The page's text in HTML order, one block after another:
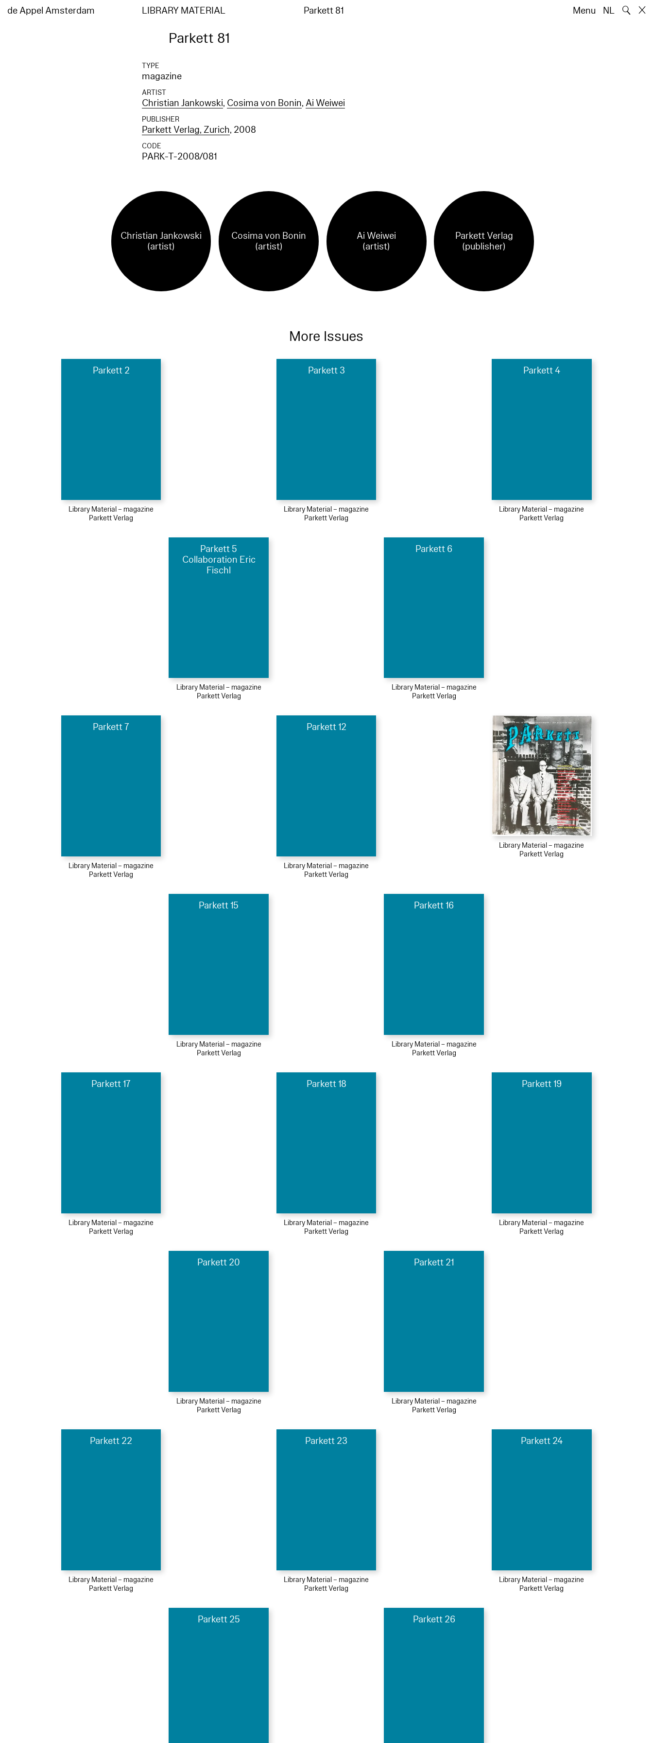
de Appel Amsterdam LIBRARY MATERIAL Parkett 81 Menu NL 🔍
Parkett 81
TYPE
magazine
ARTIST
Christian Jankowski, Cosima von Bonin,Ai Weiwei
PUBLISHER
Parkett Verlag, Zurich, 2008
CODE
PARK-T-2008/081
Christian Jankowski
(artist)
Cosima von Bonin
(artist)
Ai Weiwei
(artist)
Parkett Verlag
(publisher)
More Issues
Parkett 2
Library Material – magazine
Parkett Verlag
Parkett 3
Library Material – magazine
Parkett Verlag
Parkett 4
Library Material – magazine
Parkett Verlag
Parkett 5
Collaboration Eric
Fischl
Library Material – magazine
Parkett Verlag
Parkett 6
Library Material – magazine
Parkett Verlag
Parkett 7
Library Material – magazine
Parkett Verlag
Parkett 12
Library Material – magazine
Parkett Verlag
Library Material – magazine
Parkett Verlag
Parkett 15
Library Material – magazine
Parkett Verlag
Parkett 16
Library Material – magazine
Parkett Verlag
Parkett 17
Library Material – magazine
Parkett Verlag
Parkett 18
Library Material – magazine
Parkett Verlag
Parkett 19
Library Material – magazine
Parkett Verlag
Parkett 20
Library Material – magazine
Parkett Verlag
Parkett 21
Library Material – magazine
Parkett Verlag
Parkett 22
Library Material – magazine
Parkett Verlag
Parkett 23
Library Material – magazine
Parkett Verlag
Parkett 24
Library Material – magazine
Parkett Verlag
Parkett 25 Parkett 26